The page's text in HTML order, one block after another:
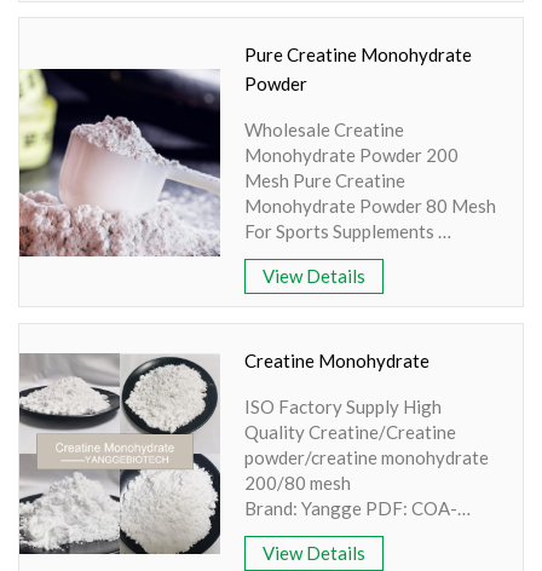
200/80 mesh Extraction
method: HPLC Apperence:
Pure Creatine Monohydrate
Powder
Wholesale Creatine
Monohydrate Powder 200
Mesh Pure Creatine
Monohydrate Powder 80 Mesh
For Sports Supplements
Brand: Yangge PDF: COA-
Creatine Monohydrate-
YANGGEBIOTECH.pdf Product
Powder Part: Synthesis Active
Specification: 80-200 Mesh
Extraction method: HPLC
Apperence: White Powder
View Details
Creatine Monohydrate
ISO Factory Supply High
Quality Creatine/Creatine
powder/creatine monohydrate
200/80 mesh
Brand: Yangge PDF: COA-
Creatine Monohydrate.pdf
Product name: Creatine Part:
View Details